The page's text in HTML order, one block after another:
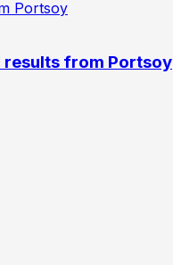
results from Portsoy